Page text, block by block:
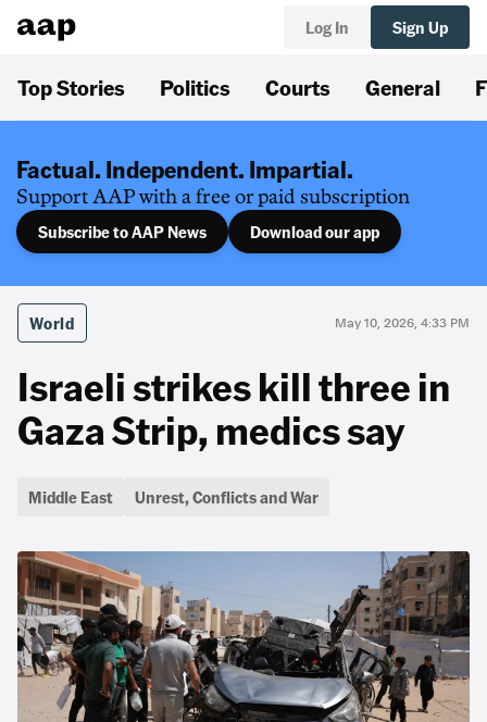
Log In Sign Up
Top Stories Politics Courts General
Factual. Independent. Impartial.
Support AAP with a free or paid subscription
Subscribe to AAP News Download our app
World May 10, 2026, 4:33 PM
Israeli strikes kill three in
Gaza Strip, medics say
Middle East Unrest, Conflicts and War